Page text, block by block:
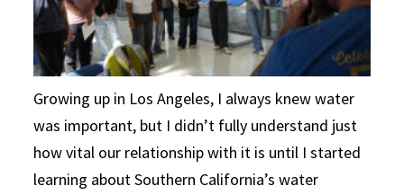
Growing up in Los Angeles, I always knew water
was important, but I didn’t fully understand just
how vital our relationship with it is until I started
learning about Southern California’s water